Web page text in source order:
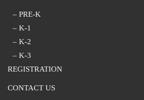
– PRE-K
– K-1
– K-2
– K-3
REGISTRATION
CONTACT US